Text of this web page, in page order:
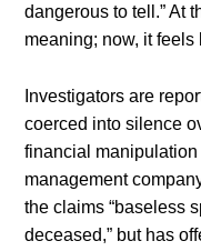
dangerous to tell.” At
meaning; now, it
Investigators are
coerced into silence
financial
management
the claims “baseless
deceased,” but has